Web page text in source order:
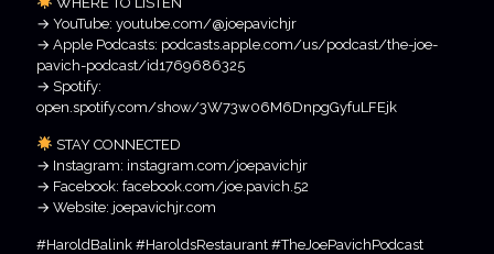
→ YouTube: youtube.com/@joepavichjr
→ Apple Podcasts: podcasts.apple.com/us/podcast/the-joe-
pavich-podcast/id1769686325
→ Spotify:
open.spotify.com/show/3W73w06M6DnpgGyfuLFEjk
STAY CONNECTED
→ Instagram: instagram.com/joepavichjr
→ Facebook: facebook.com/joe.pavich.52
→ Website: joepavichjr.com
#HaroldBalink #HaroldsRestaurant #TheJoePavichPodcast